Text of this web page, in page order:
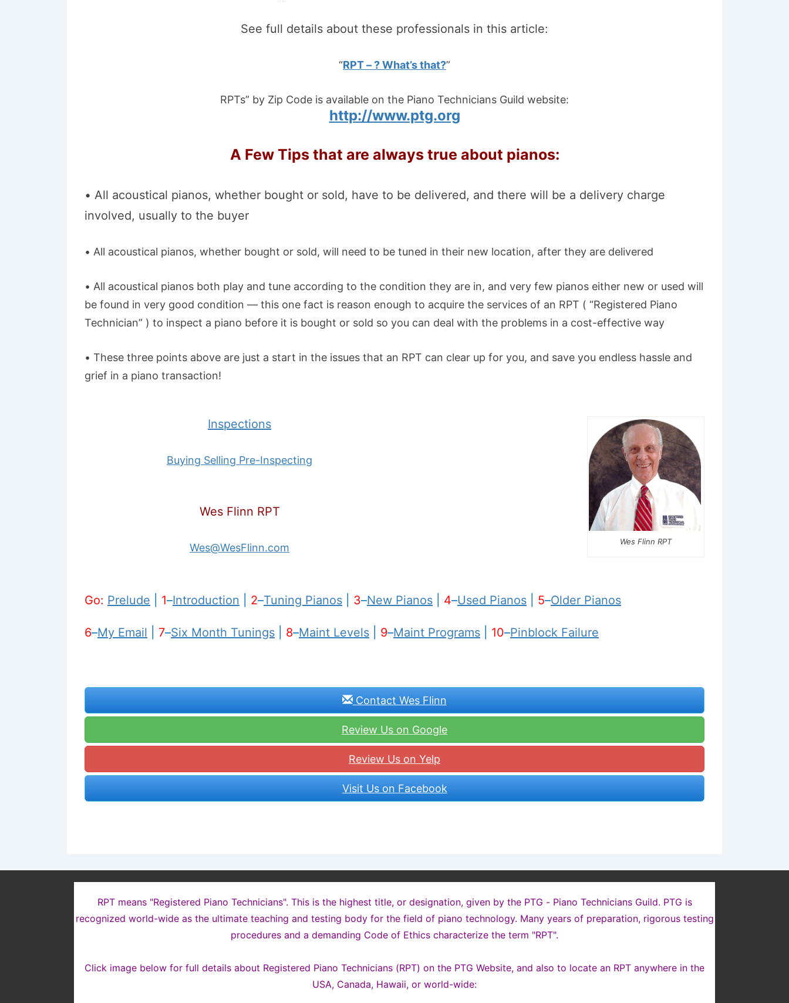
See full details about these professionals in this article:
“RPT – ? What’s that?”
RPTs” by Zip Code is available on the Piano Technicians Guild website:
http://www.ptg.org
A Few Tips that are always true about pianos:
• All acoustical pianos, whether bought or sold, have to be delivered, and there will be a delivery charge
involved, usually to the buyer
• All acoustical pianos, whether bought or sold, will need to be tuned in their new location, after they are delivered
• All acoustical pianos both play and tune according to the condition they are in, and very few pianos either new or used will
be found in very good condition — this one fact is reason enough to acquire the services of an RPT ( “Registered Piano
Technician” ) to inspect a piano before it is bought or sold so you can deal with the problems in a cost-effective way
• These three points above are just a start in the issues that an RPT can clear up for you, and save you endless hassle and
grief in a piano transaction!
Inspections
Buying Selling Pre-Inspecting
Wes Flinn RPT
Wes@WesFlinn.com Wes Flinn RPT
Go: Prelude 1–Introduction 2–Tuning Pianos 3–New Pianos 4–Used Pianos 5–Older Pianos
6–My Email 7–Six Month Tunings 8–Maint Levels 9–Maint Programs 10–Pinblock Failure
Contact Wes Flinn
Review Us on Google
Review Us on Yelp
Visit Us on Facebook
RPT means "Registered Piano Technicians". This is the highest title, or designation, given by the PTG - Piano Technicians Guild. PTG is
recognized world-wide as the ultimate teaching and testing body for the field of piano technology. Many years of preparation, rigorous testing
procedures and a demanding Code of Ethics characterize the term "RPT".
Click image below for full details about Registered Piano Technicians (RPT) on the PTG Website, and also to locate an RPT anywhere in the
USA, Canada, Hawaii, or world-wide: